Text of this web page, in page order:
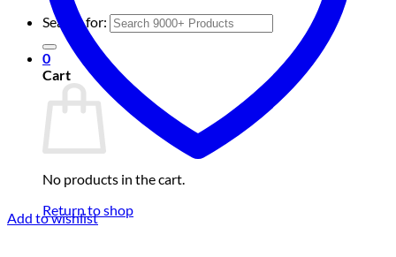
Search for:
0
Cart
No products in the cart.
Return to shop
Add to wishlist